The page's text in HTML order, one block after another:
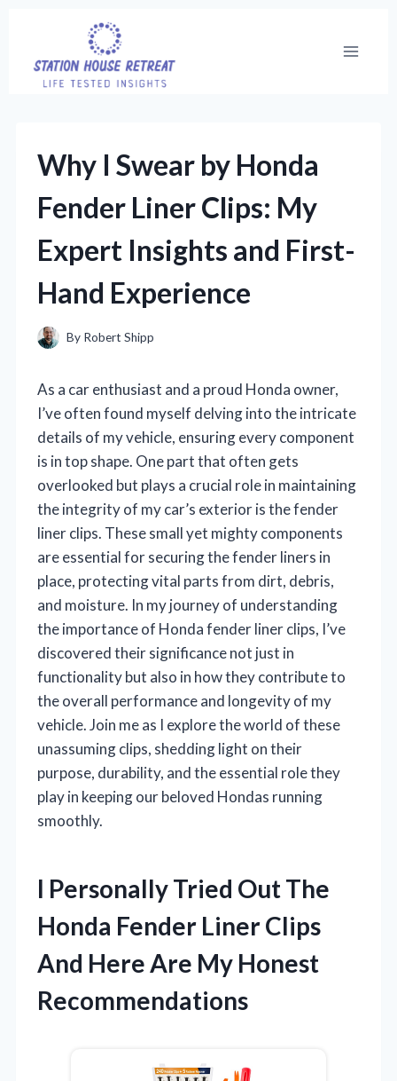
content
Why I Swear by Honda
Fender Liner Clips: My
Expert Insights and First-
Hand Experience
By Robert Shipp
As a car enthusiast and a proud Honda owner,
I’ve often found myself delving into the intricate
details of my vehicle, ensuring every component
is in top shape. One part that often gets
overlooked but plays a crucial role in maintaining
the integrity of my car’s exterior is the fender
liner clips. These small yet mighty components
are essential for securing the fender liners in
place, protecting vital parts from dirt, debris,
and moisture. In my journey of understanding
the importance of Honda fender liner clips, I’ve
discovered their significance not just in
functionality but also in how they contribute to
the overall performance and longevity of my
vehicle. Join me as I explore the world of these
unassuming clips, shedding light on their
purpose, durability, and the essential role they
play in keeping our beloved Hondas running
smoothly.
I Personally Tried Out The
Honda Fender Liner Clips
And Here Are My Honest
Recommendations